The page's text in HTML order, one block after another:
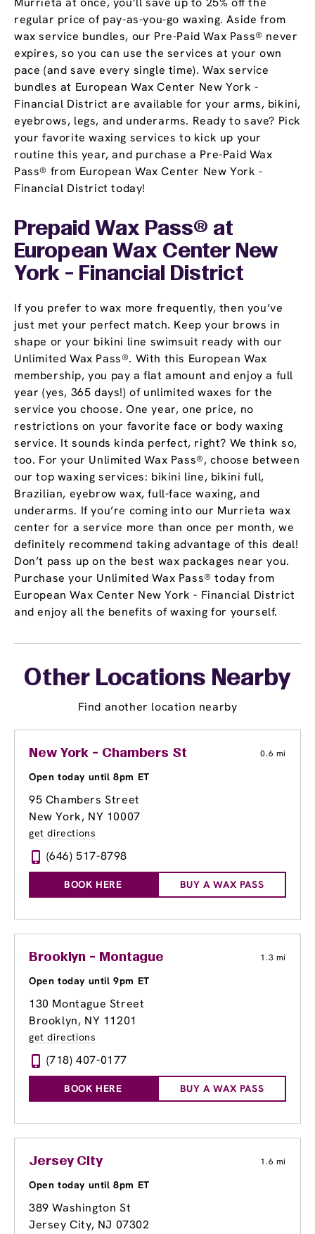
regular price of pay-as-you-go waxing. Aside from
wax service bundles, our Pre-Paid Wax Pass® never
expires, so you can use the services at your own
pace (and save every single time). Wax service
bundles at European Wax Center New York -
Financial District are available for your arms, bikini,
eyebrows, legs, and underarms. Ready to save? Pick
your favorite waxing services to kick up your
routine this year, and purchase a Pre-Paid Wax
Pass® from European Wax Center New York -
Financial District today!
Prepaid Wax Pass® at
European Wax Center New
York - Financial District
If you prefer to wax more frequently, then you’ve
just met your perfect match. Keep your brows in
shape or your bikini line swimsuit ready with our
Unlimited Wax Pass®. With this European Wax
membership, you pay a flat amount and enjoy a full
year (yes, 365 days!) of unlimited waxes for the
service you choose. One year, one price, no
restrictions on your favorite face or body waxing
service. It sounds kinda perfect, right? We think so,
too. For your Unlimited Wax Pass®, choose between
our top waxing services: bikini line, bikini full,
Brazilian, eyebrow wax, full-face waxing, and
underarms. If you’re coming into our Murrieta wax
center for a service more than once per month, we
definitely recommend taking advantage of this deal!
Don’t pass up on the best wax packages near you.
Purchase your Unlimited Wax Pass® today from
European Wax Center New York - Financial District
and enjoy all the benefits of waxing for yourself.
Other Locations Nearby
Find another location nearby
New York - Chambers St 0.6 mi
Open today until 8pm ET
95 Chambers Street
New York, NY 10007
get directions
(646) 517-8798
BOOK HERE BUY A WAX PASS
Brooklyn - Montague 1.3 mi
Open today until 9pm ET
130 Montague Street
Brooklyn, NY 11201
get directions
(718) 407-0177
BOOK HERE BUY A WAX PASS
Jersey City 1.6 mi
Open today until 8pm ET
389 Washington St
Jersey City, NJ 07302